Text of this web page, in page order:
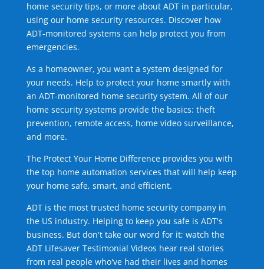
home security tips, or more about ADT in particular,
using our home security resources. Discover how
ADT-monitored systems can help protect you from
emergencies.
As a homeowner, you want a system designed for
your needs. Help to protect your home smartly with
an ADT-monitored home security system. All of our
home security systems provide the basics: theft
prevention, remote access, home video surveillance,
and more.
The Protect Your Home Difference provides you with
the top home automation services that will help keep
your home safe, smart, and efficient.
ADT is the most trusted home security company in
the US industry. Helping to keep you safe is ADT's
business. But don't take our word for it; watch the
ADT Lifesaver Testimonial Videos hear real stories
from real people who've had their lives and homes